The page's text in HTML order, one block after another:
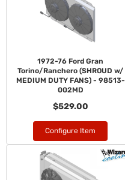
1972-76 Ford Gran
Torino/Ranchero (SHROUD w/
MEDIUM DUTY FANS) - 98513-
002MD
$529.00
Configure Item